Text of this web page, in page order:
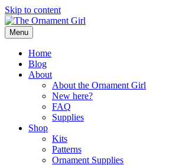
Skip to content
Menu
Home
Blog
About
About the Ornament Girl
New here?
FAQ
Supplies
Shop
Kits
Patterns
Ornament Supplies